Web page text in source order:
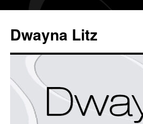
Dwayna Litz